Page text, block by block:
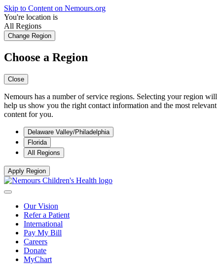
Skip to Content on Nemours.org
You're location is
All Regions
Change Region
Choose a Region
Close
Nemours has a number of service regions. Selecting your region will
help us show you the right contact information and the most relevant
content for you.
Delaware Valley/Philadelphia
Florida
All Regions
Apply Region
Our Vision
Refer a Patient
International
Pay My Bill
Careers
Donate
MyChart